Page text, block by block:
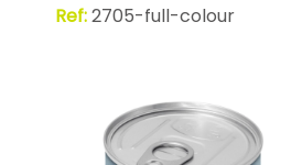
Ref:2705-full-colour